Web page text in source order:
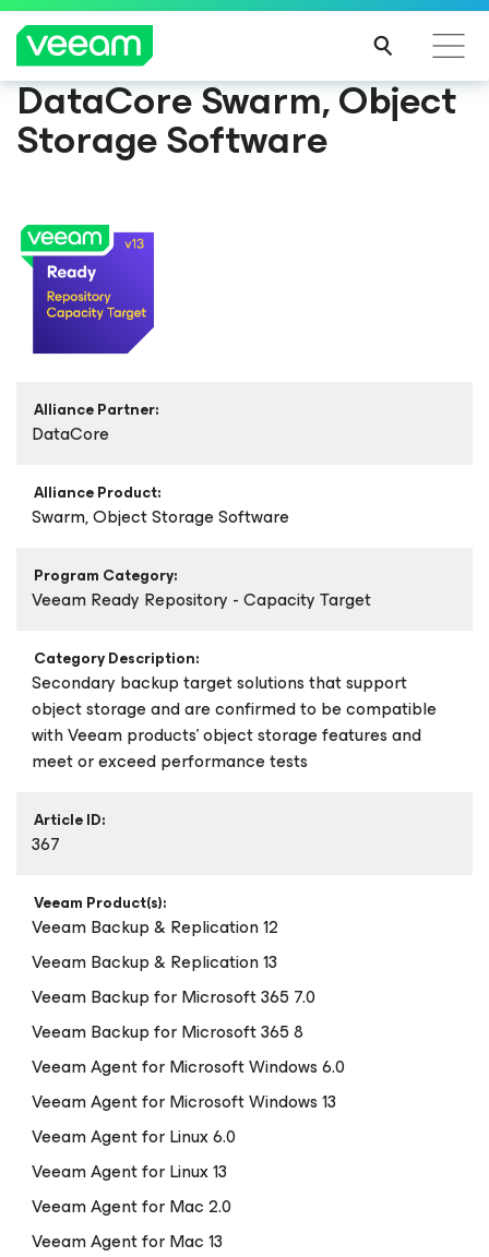
DataCore Swarm, Object
Storage Software
Alliance Partner:
DataCore
Alliance Product:
Swarm, Object Storage Software
Program Category:
Veeam Ready Repository - Capacity Target
Category Description:
Secondary backup target solutions that support
object storage and are confirmed to be compatible
with Veeam products’ object storage features and
meet or exceed performance tests
Article ID:
367
Veeam Product(s):
Veeam Backup & Replication 12
Veeam Backup & Replication 13
Veeam Backupfor Microsoft 365 7.0
Veeam Backupfor Microsoft 3658
Veeam Agentfor Microsoft Windows6.0
Veeam Agentfor Microsoft Windows13
Veeam Agentfor Linux6.0
Veeam Agentfor Linux13
Veeam Agentfor Mac2.0
Veeam Agentfor Mac13